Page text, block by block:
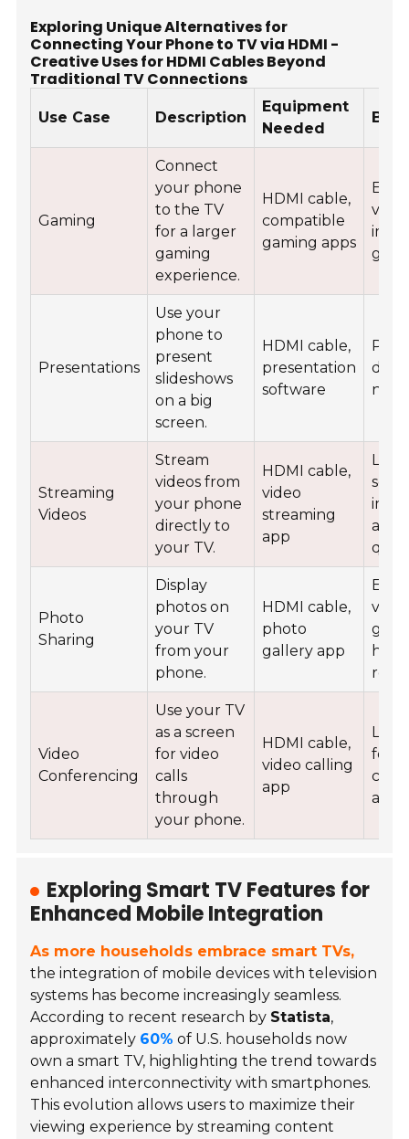
Exploring Unique Alternatives for
Connecting Your Phone to TV via HDMI -
Creative Uses for HDMI Cables Beyond
Traditional TV Connections
Use Case Description
Equipment
Needed
Gaming
Connect
your phone
to the TV
for a larger
gaming
experience.
HDMI cable,
compatible
gaming apps
Presentations
Use your
phone to
present
slideshows
on a big
screen.
HDMI cable,
presentation
software
Streaming
Videos
Stream
videos from
your phone
directly to
your TV.
HDMI cable,
video
streaming
app
Photo
Sharing
Display
photos on
your TV
from your
phone.
HDMI cable,
photo
gallery app
high
Video
Conferencing
Use your TV
as a screen
for video
calls
through
your phone.
HDMI cable,
video calling
app
for
Exploring Smart TV Features for
Enhanced Mobile Integration
As more households embrace smart TVs,
the integration of mobile devices with television
systems has become increasingly seamless.
According to recent research by Statista,
approximately 60% of U.S. households now
own a smart TV, highlighting the trend towards
enhanced interconnectivity with smartphones.
This evolution allows users to maximize their
viewing experience by streaming content